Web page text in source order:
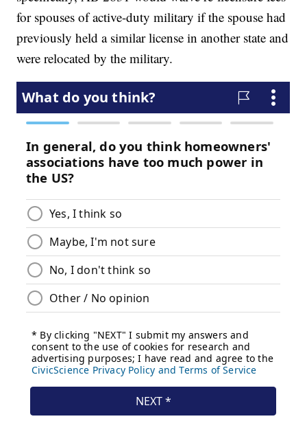
for spouses of active-duty military if the spouse had
previously held a similar license in another state and
were relocated by the military.